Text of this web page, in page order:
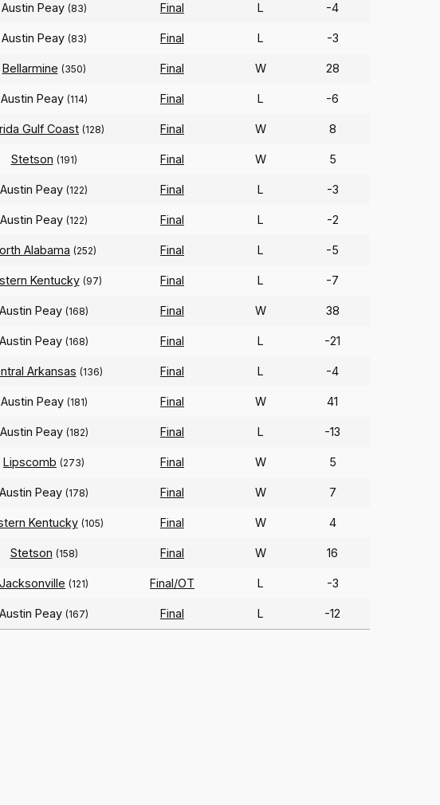
Austin Peay (83) Final L -4
Austin Peay (83) Final L -3
Bellarmine (350) Final W 28
Austin Peay (114) Final L -6
Gulf Coast (128) Final W 8
Stetson (191) Final W 5
Austin Peay (122) Final L -3
Austin Peay (122) Final L -2
Alabama (252) Final L -5
Kentucky (97) Final L -7
Austin Peay (168) Final W 38
Austin Peay (168) Final L -21
Arkansas (136) Final L -4
Austin Peay (181) Final W 41
Austin Peay (182) Final L -13
Lipscomb (273) Final W 5
Austin Peay (178) Final W 7
Kentucky (105) Final W 4
Stetson (158) Final W 16
Jacksonville (121) Final/OT L -3
Austin Peay (167) Final L -12